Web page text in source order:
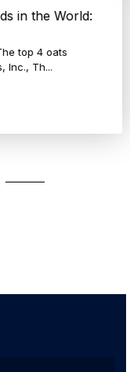
in the World:
top 4 oats
Inc., Th...